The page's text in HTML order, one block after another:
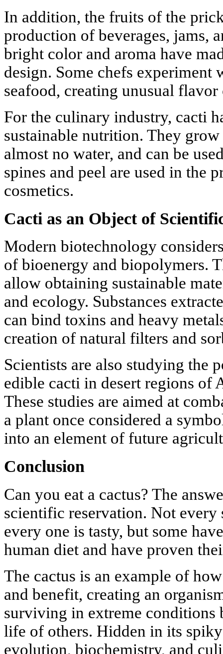
In addition, the fruits of the
production of beverages, jams,
bright color and aroma have
design. Some chefs
seafood, creating unusual
For the culinary industry, cacti
sustainable nutrition. They
almost no water, and can be
spines and peel are used in the
cosmetics.
Cacti as an Object of
Modern biotechnology
of bioenergy and biopolymers.
allow obtaining sustainable
and ecology. Substances
can bind toxins and heavy
creation of natural filters and
Scientists are also studying the
edible cacti in desert regions of
These studies are aimed at
a plant once considered a
into an element of future
Conclusion
Can you eat a cactus? The
scientific reservation. Not every
every one is tasty, but some
human diet and have proven
The cactus is an example of
and benefit, creating an
surviving in extreme conditions
life of others. Hidden in its
evolution, biochemistry, and